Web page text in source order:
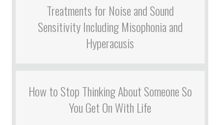
Treatments for Noise and Sound
Sensitivity Including Misophonia and
Hyperacusis
How to Stop Thinking About Someone So
You Get On With Life